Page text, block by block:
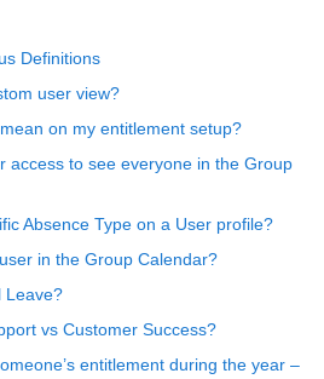
Definitions
user view?
on my entitlement setup?
access to see everyone in the Group
Absence Type on a User profile?
in the Group Calendar?
Leave?
vs Customer Success?
entitlement during the year –